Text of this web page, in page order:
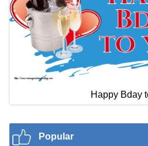
Happy Bday
Popular